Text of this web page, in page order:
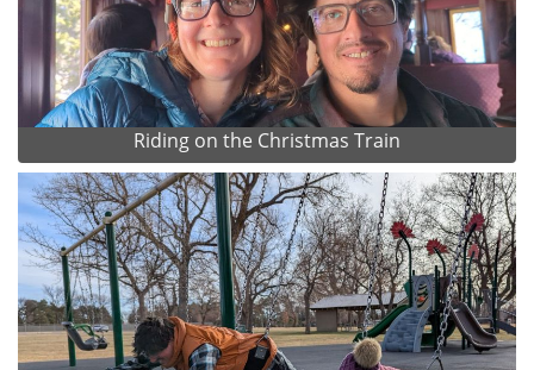
Riding on the Christmas Train